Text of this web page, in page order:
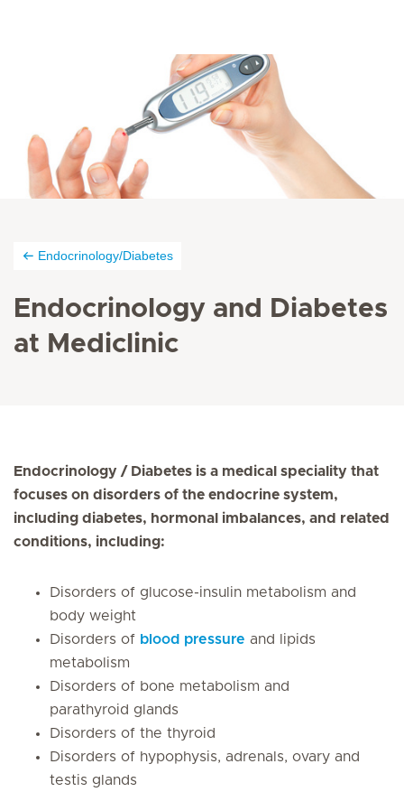
Endocrinology/Diabetes
Endocrinology and Diabetes
at Mediclinic
Endocrinology / Diabetes is a medical speciality that
focuses on disorders of the endocrine system,
including diabetes, hormonal imbalances, and related
conditions, including:
Disorders of glucose-insulin metabolism and
body weight
Disorders of blood pressure and lipids
metabolism
Disorders of bone metabolism and
parathyroid glands
Disorders of the thyroid
Disorders of hypophysis, adrenals, ovary and
testis glands